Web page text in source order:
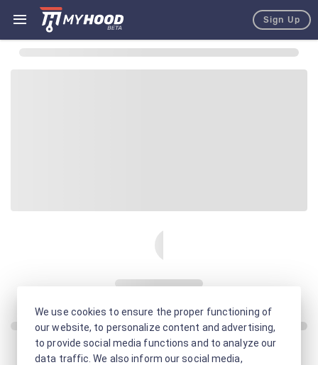
Sign Up
We use cookies to ensure the proper functioning of
our website, to personalize content and advertising,
to provide social media functions and to analyze our
data traffic. We also inform our social media,